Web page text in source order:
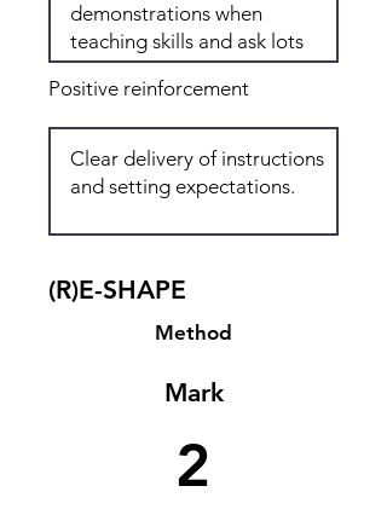
Positive reinforcement
(R)E-SHAPE
Method
Mark
2